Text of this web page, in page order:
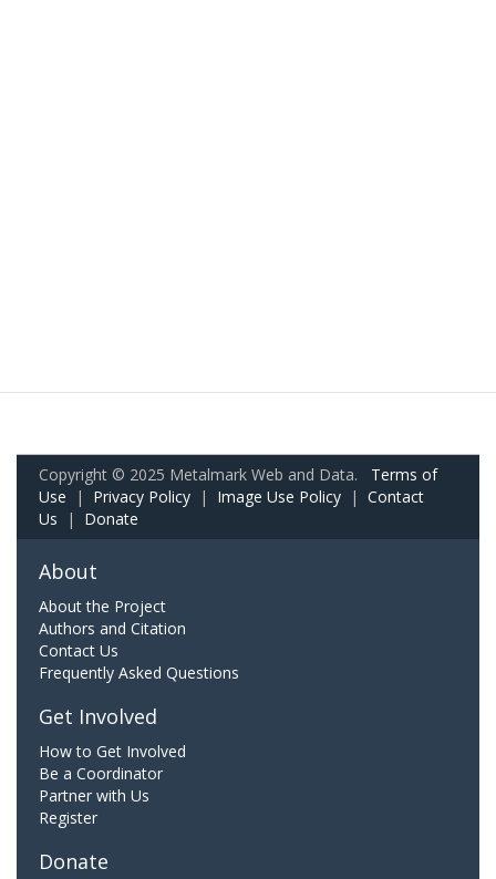
Copyright © 2025 Metalmark Web and Data. Terms of
Use | Privacy Policy | Image Use Policy | Contact
Us | Donate
About
About the Project
Authors and Citation
Contact Us
Frequently Asked Questions
Get Involved
How to Get Involved
Be a Coordinator
Partner with Us
Register
Donate